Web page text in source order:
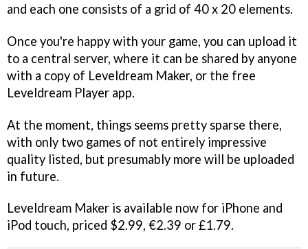
and each one consists of a grid of 40 x 20 elements.
Once you're happy with your game, you can upload it
to a central server, where it can be shared by anyone
with a copy of Leveldream Maker, or the free
Leveldream Player app.
At the moment, things seems pretty sparse there,
with only two games of not entirely impressive
quality listed, but presumably more will be uploaded
in future.
Leveldream Maker is available now for iPhone and
iPod touch, priced $2.99, €2.39 or £1.79.